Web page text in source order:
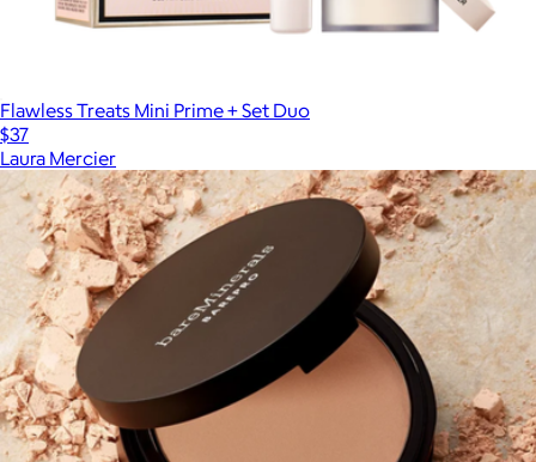
Flawless Treats Mini Prime + Set Duo
$37
Laura Mercier